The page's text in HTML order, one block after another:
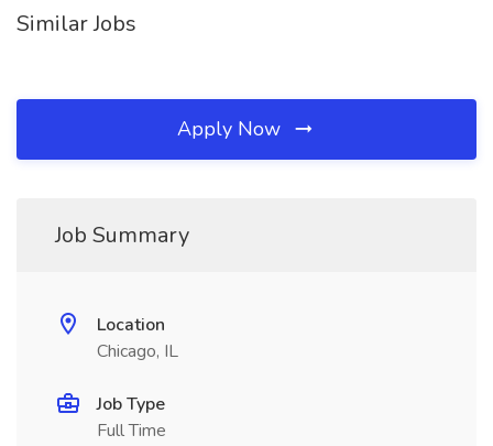
Similar Jobs
Apply Now
Job Summary
Location
Chicago, IL
Job Type
Full Time